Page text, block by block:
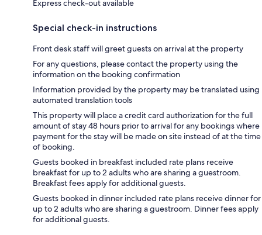
Express check-out available
Special check-in instructions
Front desk staff will greet guests on arrival at the property
For any questions, please contact the property using the
information on the booking confirmation
Information provided by the property may be translated using
automated translation tools
This property will place a credit card authorization for the full
amount of stay 48 hours prior to arrival for any bookings where
payment for the stay will be made on site instead of at the time
of booking.
Guests booked in breakfast included rate plans receive
breakfast for up to 2 adults who are sharing a guestroom.
Breakfast fees apply for additional guests.
Guests booked in dinner included rate plans receive dinner for
up to 2 adults who are sharing a guestroom. Dinner fees apply
for additional guests.